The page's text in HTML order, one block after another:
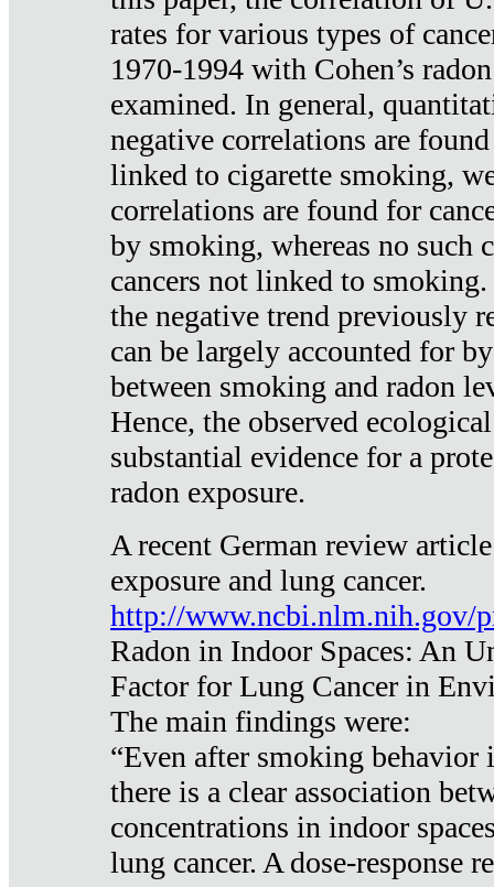
rates for various types of
1970-1994 with Cohen’s
examined. In general,
negative correlations are
linked to cigarette smoking,
correlations are found for
by smoking, whereas no such
cancers not linked to
the negative trend previously
can be largely accounted for
between smoking and radon
Hence, the observed
substantial evidence for a
radon exposure.
A recent German review
exposure and lung cancer.
http://www.ncbi.nlm.nih.gov/
Radon in Indoor Spaces: An
Factor for Lung Cancer in
The main findings were:
“Even after smoking behavior
there is a clear association
concentrations in indoor
lung cancer. A dose-response